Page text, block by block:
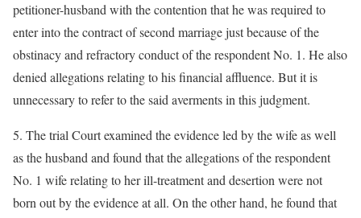
petitioner-husband with the contention that he was required to
enter into the contract of second marriage just because of the
obstinacy and refractory conduct of the respondent No. 1. He also
denied allegations relating to his financial affluence. But it is
unnecessary to refer to the said averments in this judgment.
5. The trial Court examined the evidence led by the wife as well
as the husband and found that the allegations of the respondent
No. 1 wife relating to her ill-treatment and desertion were not
born out by the evidence at all. On the other hand, he found that